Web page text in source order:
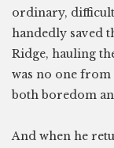
ordinary,
handedly saved
Ridge, hauling
was no one
both boredom
And when he